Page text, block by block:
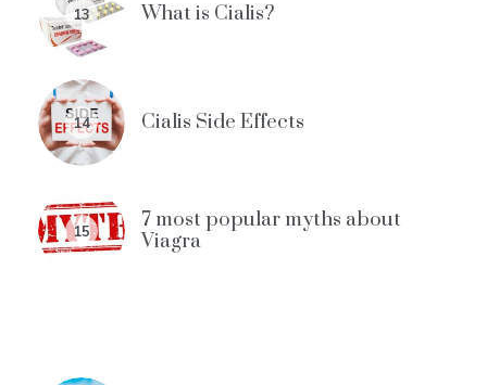
13 What is Cialis?
14 Cialis Side Effects
15
7 most popular myths about
Viagra